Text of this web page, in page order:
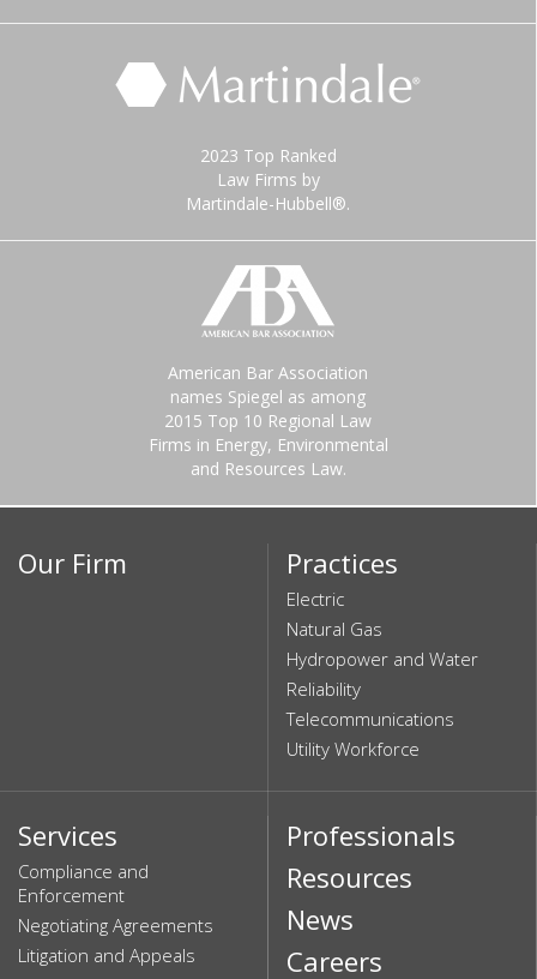
2023 Top Ranked
Law Firms by
Martindale-Hubbell®.
American Bar Association
names Spiegel as among
2015 Top 10 Regional Law
Firms in Energy, Environmental
and Resources Law.
Our Firm Practices
Electric
Natural Gas
Hydropower and Water
Reliability
Telecommunications
Utility Workforce
Services
Compliance and
Enforcement
Negotiating Agreements
Litigation and Appeals
Professionals
Resources
News
Careers